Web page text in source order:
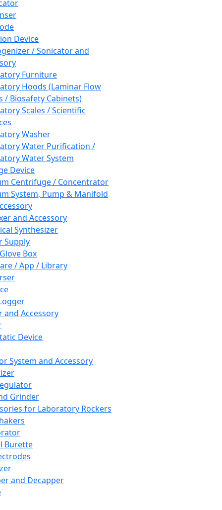
Device
/ Sonicator and
Furniture
Hoods (Laminar Flow
/ Biosafety Cabinets)
Scales / Scientific
Washer
Water Purification /
Water System
Device
Centrifuge / Concentrator
System, Pump & Manifold
and Accessory
Synthesizer
Supply
Box
/ App / Library
and Accessory
Device
System and Accessory
Grinder
for Laboratory Rockers
Burette
and Decapper